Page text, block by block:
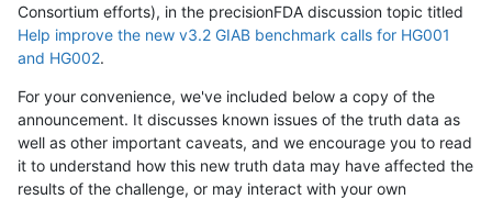
Consortium efforts), in the precisionFDA discussion topic titled
Help improve the new v3.2 GIAB benchmark calls for HG001
and HG002.
For your convenience, we've included below a copy of the
announcement. It discusses known issues of the truth data as
well as other important caveats, and we encourage you to read
it to understand how this new truth data may have affected the
results of the challenge, or may interact with your own